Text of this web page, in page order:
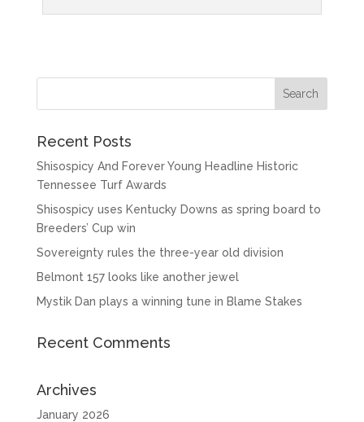
Recent Posts
Shisospicy And Forever Young Headline Historic
Tennessee Turf Awards
Shisospicy uses Kentucky Downs as spring board to
Breeders’ Cup win
Sovereignty rules the three-year old division
Belmont 157 looks like another jewel
Mystik Dan plays a winning tune in Blame Stakes
Recent Comments
Archives
January 2026